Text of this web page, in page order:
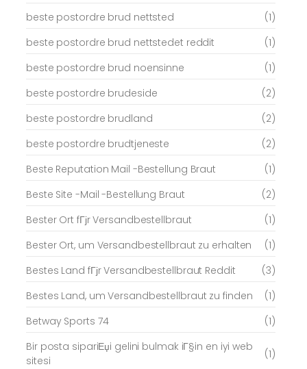
beste postordre brud nettsted
(1)
beste postordre brud nettstedet reddit
(1)
beste postordre brud noensinne
(1)
beste postordre brudeside
(2)
beste postordre brudland
(2)
beste postordre brudtjeneste
(2)
Beste Reputation Mail -Bestellung Braut
(1)
Beste Site -Mail -Bestellung Braut
(2)
Bester Ort fГјr Versandbestellbraut
(1)
Bester Ort, um Versandbestellbraut zu erhalten
(1)
Bestes Land fГјr Versandbestellbraut Reddit
(3)
Bestes Land, um Versandbestellbraut zu finden
(1)
Betway Sports 74
(1)
Bir posta sipariЕџi gelini bulmak iГ§in en iyi web
sitesi
(1)